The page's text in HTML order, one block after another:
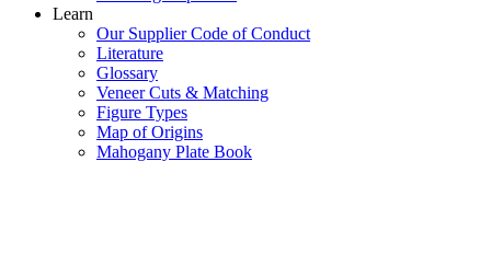
Learn
Our Supplier Code of Conduct
Literature
Glossary
Veneer Cuts & Matching
Figure Types
Map of Origins
Mahogany Plate Book